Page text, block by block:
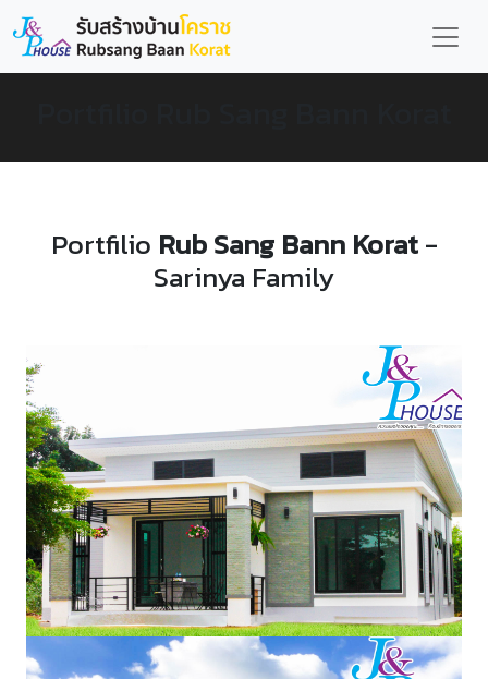
Portfilio Rub Sang Bann Korat-
Sarinya Family